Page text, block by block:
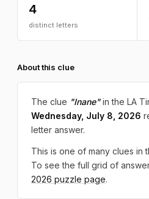
4
distinct letters
About this clue
The clue "Inane"in the LA
Wednesday, July 8, 2026
letter answer.
This is one of many clues in
To see the full grid of
2026 puzzle page.